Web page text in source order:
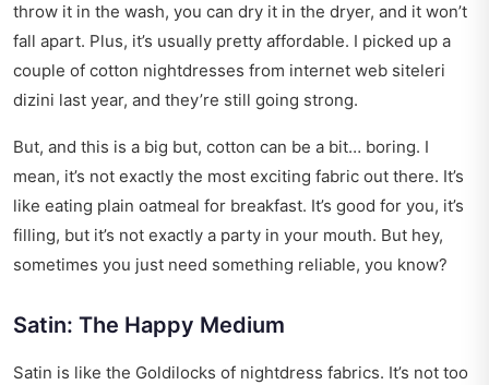
throw it in the wash, you can dry it in the dryer, and it won’t
fall apart. Plus, it’s usually pretty affordable. I picked up a
couple of cotton nightdresses from internet web siteleri
dizini last year, and they’re still going strong.
But, and this is a big but, cotton can be a bit… boring. I
mean, it’s not exactly the most exciting fabric out there. It’s
like eating plain oatmeal for breakfast. It’s good for you, it’s
filling, but it’s not exactly a party in your mouth. But hey,
sometimes you just need something reliable, you know?
Satin: The Happy Medium
Satin is like the Goldilocks of nightdress fabrics. It’s not too